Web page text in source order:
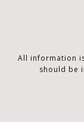
All information
should be